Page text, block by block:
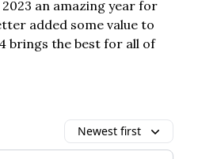
an amazing year for
added some value to
brings the best for all of
Newest first